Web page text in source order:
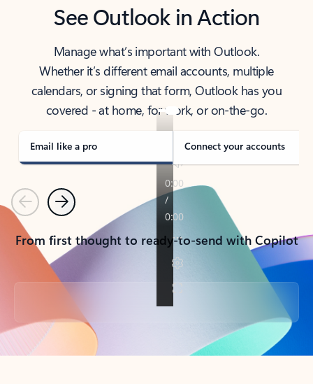
See Outlook in Action
Manage what’s important with Outlook.
Whether it’s different email accounts, multiple
calendars, or signing that form, Outlook has you
covered - at home, for work, or on-the-go.
Email like a pro Connect your accounts
PreviousNext
From first thought to ready-to-send with Copilot
Back to tabs